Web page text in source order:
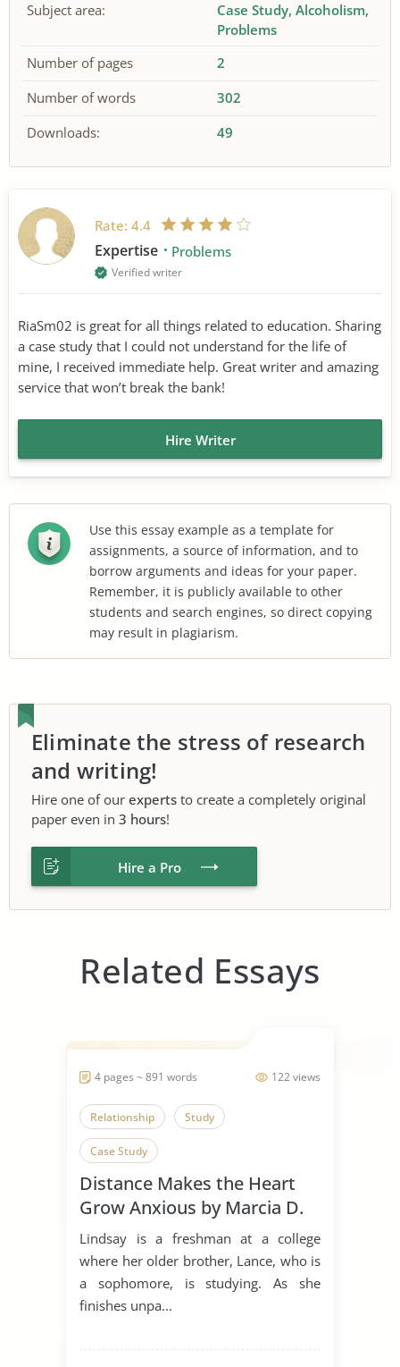
Subject area:
Case Study Alcoholism
Problems
Number of pages
2
Number of words
302
Downloads:
49
Rate: 4.4
Expertise Problems
Verified writer
RiaSm02 is great for all things related to education. Sharing
a case study that I could not understand for the life of
mine, I received immediate help. Great writer and amazing
service that won’t break the bank!
Hire Writer
Use this essay example as a template for
assignments, a source of information, and to
borrow arguments and ideas for your paper.
Remember, it is publicly available to other
students and search engines, so direct copying
may result in plagiarism.
Eliminate the stress of research
and writing!
Hire one of our experts to create a completely original
paper even in 3 hours!
Hire a Pro
Related Essays
122 views
4 pages ~ 891 words
Relationship Study
Case Study
Distance Makes the Heart
Grow Anxious by Marcia D.
Dixson
Lindsay is a freshman at a college
where her older brother, Lance, who is
a sophomore, is studying. As she
finishes unpa...